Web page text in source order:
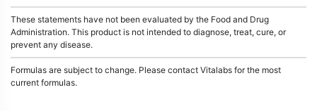
These statements have not been evaluated by the Food and Drug
Administration. This product is not intended to diagnose, treat, cure, or
prevent any disease.
Formulas are subject to change. Please contact Vitalabs for the most
current formulas.